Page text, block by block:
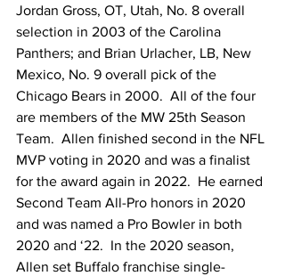
Jordan Gross, OT, Utah, No. 8 overall
selection in 2003 of the Carolina
Panthers; and Brian Urlacher, LB, New
Mexico, No. 9 overall pick of the
Chicago Bears in 2000.  All of the four
are members of the MW 25th Season
Team.  Allen finished second in the NFL
MVP voting in 2020 and was a finalist
for the award again in 2022.  He earned
Second Team All-Pro honors in 2020
and was named a Pro Bowler in both
2020 and ‘22.  In the 2020 season,
Allen set Buffalo franchise single-